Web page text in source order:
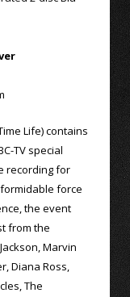
Life) contains
TV special
recording for
force
the event
from the
Marvin
Diana Ross,
The